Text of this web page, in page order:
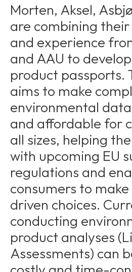
Morten, Aksel,
are combining
and experience
and AAU to
product passports.
aims to make
environmental
and affordable for
all sizes, helping
with upcoming EU
regulations and
consumers to
driven choices.
conducting
product analyses
Assessments) can